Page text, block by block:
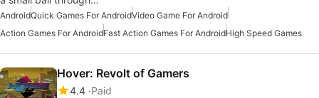
AndroidQuick Games For AndroidVideo Game For Android
Action Games For AndroidFast Action Games For AndroidHigh Speed Games
Hover: Revolt of Gamers
4.4 Paid